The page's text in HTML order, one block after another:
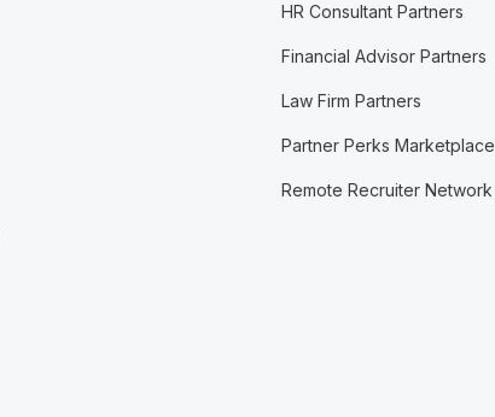
HR Consultant Partners
Financial Advisor Partners
Law Firm Partners
Partner Perks Marketplace
Remote Recruiter Network